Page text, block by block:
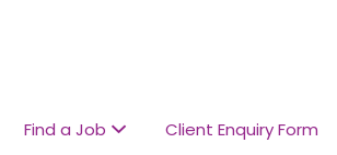
Find a Job Client Enquiry Form